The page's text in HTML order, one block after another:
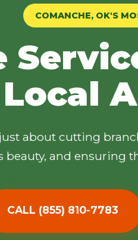
COMANCHE, OK'S
Local
about cutting
beauty, and ensuring
CALL (855) 810-7783
UrgentTree